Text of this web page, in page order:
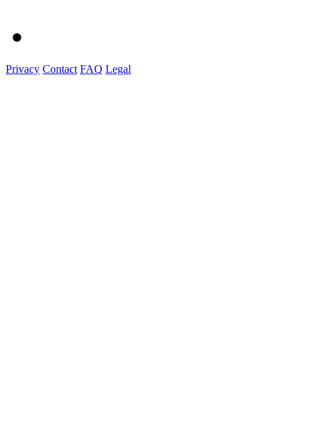
Privacy Contact FAQ Legal